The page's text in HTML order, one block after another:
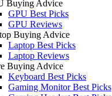
Buying Advice
GPU Best Picks
GPU Reviews
Buying Advice
Laptop Best Picks
Laptop Reviews
Buying Advice
Keyboard Best Picks
Gaming Monitor Best Picks